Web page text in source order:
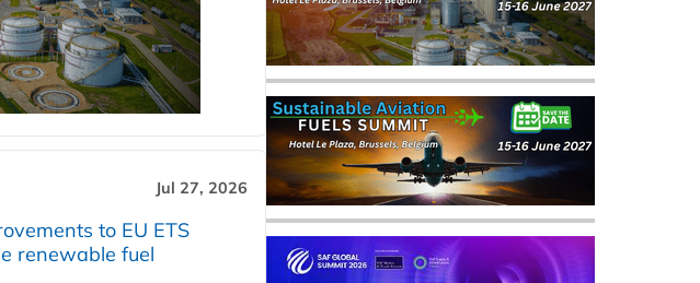
Jul 27, 2026
to EU ETS
renewable fuel